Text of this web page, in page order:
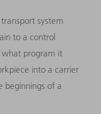
system
to a control
what program it
into a carrier
beginnings of a